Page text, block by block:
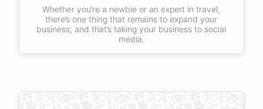
Whether you’re a newbie or an expert in travel,
there’s one thing that remains to expand your
business; and that’s taking your business to social
media.